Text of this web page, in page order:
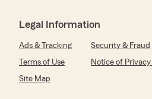
Legal Information
Ads & Tracking Security & Fraud
Terms of Use
Notice of
Site Map